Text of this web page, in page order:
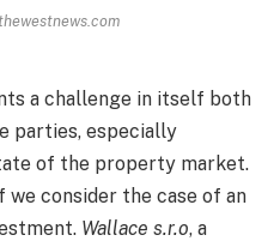
a challenge in itself both
parties, especially
of the property market.
consider the case of an
Wallace s.r.o, a